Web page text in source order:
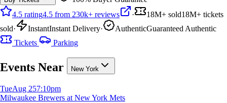
4.5 rating4.5 from 230k+ reviews · 18M+ sold18M+ tickets
sold· InstantInstant Delivery· AuthenticGuaranteed Authentic
Tickets
Parking
Events Near New York
TueAug 257:10pm
Milwaukee Brewers at New York Mets